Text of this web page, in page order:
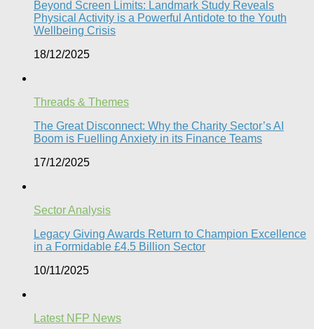
Beyond Screen Limits: Landmark Study Reveals
Physical Activity is a Powerful Antidote to the Youth
Wellbeing Crisis
18/12/2025
Threads & Themes
The Great Disconnect: Why the Charity Sector’s AI
Boom is Fuelling Anxiety in its Finance Teams
17/12/2025
Sector Analysis
Legacy Giving Awards Return to Champion Excellence
in a Formidable £4.5 Billion Sector
10/11/2025
Latest NFP News